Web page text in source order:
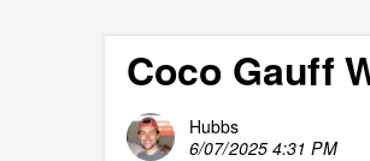
Coco Gauff
Hubbs
6/07/2025 4:31 PM